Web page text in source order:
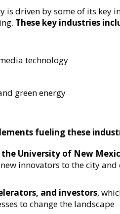
is driven by some of its key
These key industries
technology
green energy
fueling these
University of New
innovators to the city
and investors,
to change the landscape